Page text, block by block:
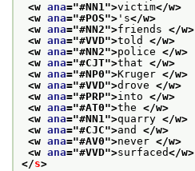
<w ana="#NN1">victim</w>
<w ana="#POS"> 's</w>
<w ana="#NN2">friends </w>
<w ana="#VVD">told </w>
<w ana="#NN2">police </w>
<w ana="#CJT">that </w>
<w ana="#NP0">Kruger </w>
<w ana="#VVD">drove </w>
<w ana="#PRP">into </w>
<w ana="#AT0">the </w>
<w ana="#NN1">quarry </w>
<w ana="#CJC">and </w>
<w ana="#AV0">never </w>
<w ana="#VVD">surfaced</w>
</s>